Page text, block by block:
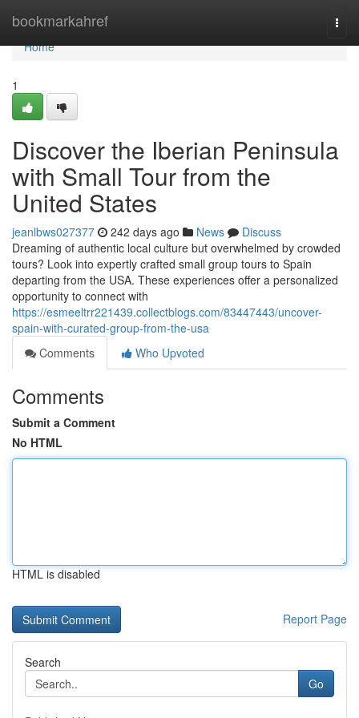
bookmarkahref
Home
Home
1
Discover the Iberian Peninsula
with Small Tour from the
United States
jeanlbws027377 242 days ago News
Discuss
Dreaming of authentic local culture but overwhelmed by crowded
tours? Look into expertly crafted small group tours to Spain
departing from the USA. These experiences offer a personalized
opportunity to connect with
https://esmeeltrr221439.collectblogs.com/83447443/uncover-
spain-with-curated-group-from-the-usa
Comments
Who Upvoted
Comments
Submit a Comment
No HTML
HTML is disabled
Report Page
Search
Go